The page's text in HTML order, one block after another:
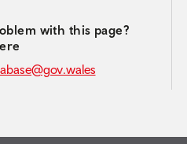
with this page?